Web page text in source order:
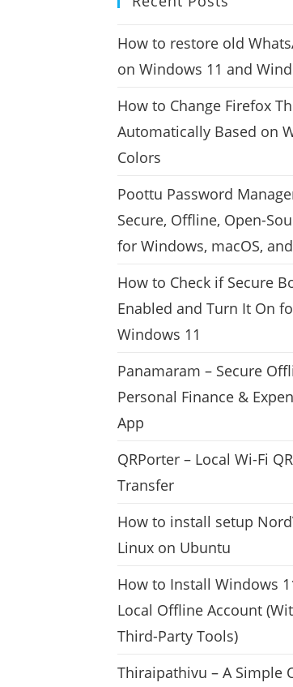
How to restore old
on Windows 11 and
How to Change Firefox
Automatically Based on
Colors
Poottu Password
Secure, Offline, Open-
for Windows, macOS,
How to Check if Secure
Enabled and Turn It On
Windows 11
Panamaram – Secure
Personal Finance &
App
QRPorter – Local Wi-Fi
Transfer
How to install setup
Linux on Ubuntu
How to Install Windows
Local Offline Account
Third-Party Tools)
Thiraipathivu – A Simple